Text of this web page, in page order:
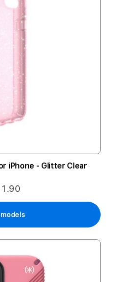
iPhone - Glitter Clear